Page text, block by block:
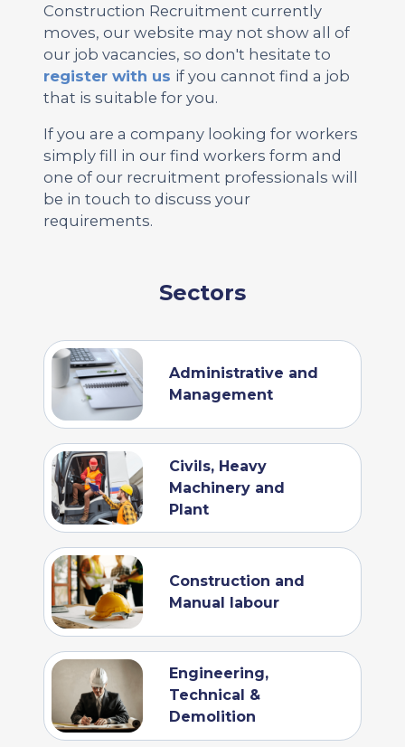
Construction Recruitment currently
moves, our website may not show all of
our job vacancies, so don't hesitate to
register with us if you cannot find a job
that is suitable for you.
If you are a company looking for workers
simply fill in our find workers form and
one of our recruitment professionals will
be in touch to discuss your
requirements.
Sectors
Administrative and
Management
Civils, Heavy
Machinery and
Plant
Construction and
Manual labour
Engineering,
Technical &
Demolition